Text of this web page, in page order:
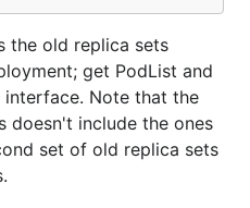
the old replica sets
get PodList and
interface. Note that the
doesn't include the ones
set of old replica sets